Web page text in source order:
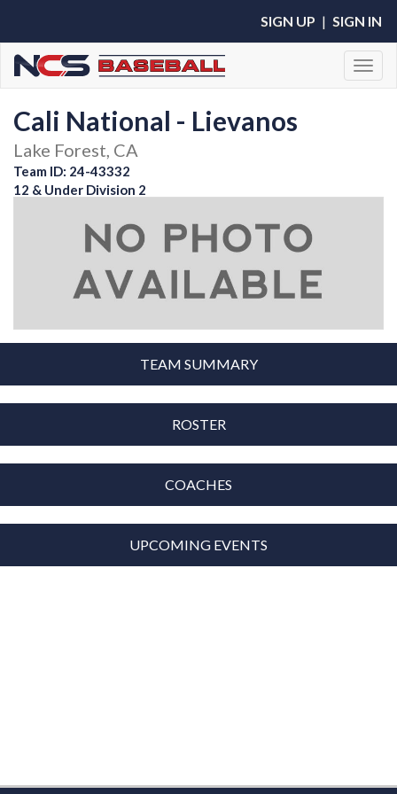
SIGN UP | SIGN IN
Cali National - Lievanos
Lake Forest, CA
Team ID: 24-43332
12 & Under Division 2
TEAM SUMMARY
ROSTER
COACHES
UPCOMING EVENTS